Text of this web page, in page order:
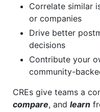
Correlate similar
or companies
Drive better
decisions
Contribute your
community-
CREs give teams a
compare, and learn